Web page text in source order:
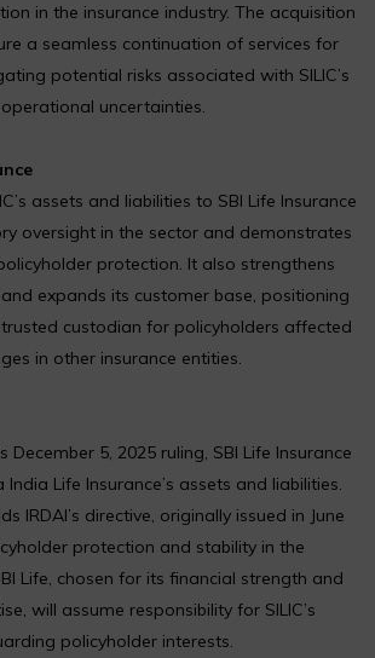
in the insurance industry. The acquisition
a seamless continuation of services for
potential risks associated with SILIC’s
uncertainties.
assets and liabilities to SBI Life Insurance
oversight in the sector and demonstrates
protection. It also strengthens
expands its customer base, positioning
custodian for policyholders affected
in other insurance entities.
December 5, 2025 ruling, SBI Life Insurance
Life Insurance’s assets and liabilities.
IRDAI’s directive, originally issued in June
protection and stability in the
Life, chosen for its financial strength and
will assume responsibility for SILIC’s
policyholder interests.